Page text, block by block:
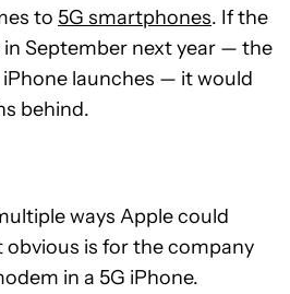
to 5G smartphones. If the
in September next year — the
launches — it would
behind.
ways Apple could
is for the company
in a 5G iPhone.